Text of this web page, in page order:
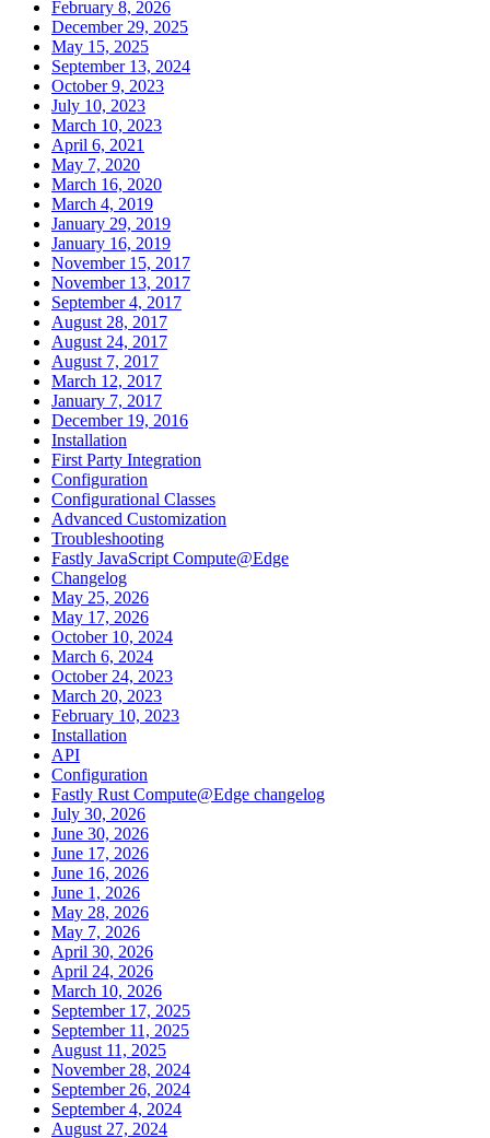
February 8, 2026
December 29, 2025
May 15, 2025
September 13, 2024
October 9, 2023
July 10, 2023
March 10, 2023
April 6, 2021
May 7, 2020
March 16, 2020
March 4, 2019
January 29, 2019
January 16, 2019
November 15, 2017
November 13, 2017
September 4, 2017
August 28, 2017
August 24, 2017
August 7, 2017
March 12, 2017
January 7, 2017
December 19, 2016
Installation
First Party Integration
Configuration
Configurational Classes
Advanced Customization
Troubleshooting
Fastly JavaScript Compute@Edge
Changelog
May 25, 2026
May 17, 2026
October 10, 2024
March 6, 2024
October 24, 2023
March 20, 2023
February 10, 2023
Installation
API
Configuration
Fastly Rust Compute@Edge changelog
July 30, 2026
June 30, 2026
June 17, 2026
June 16, 2026
June 1, 2026
May 28, 2026
May 7, 2026
April 30, 2026
April 24, 2026
March 10, 2026
September 17, 2025
September 11, 2025
August 11, 2025
November 28, 2024
September 26, 2024
September 4, 2024
August 27, 2024